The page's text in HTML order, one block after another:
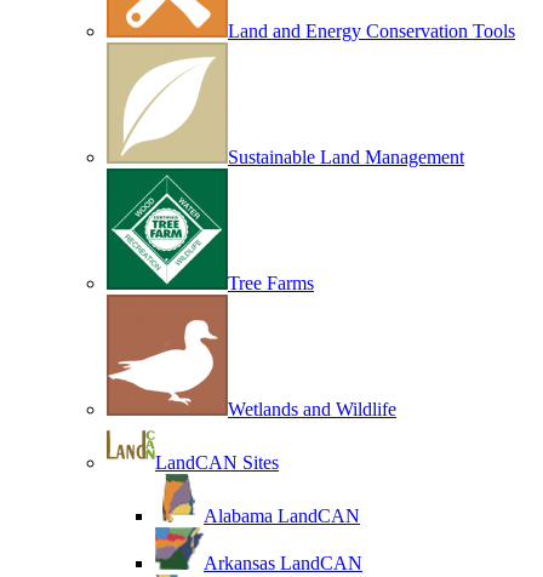
Land and Energy Conservation Tools
Sustainable Land Management
Tree Farms
Wetlands and Wildlife
LandCAN Sites
Alabama LandCAN
Arkansas LandCAN